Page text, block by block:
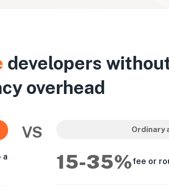
developers
overhead
a
VS Ordinary
15-35%fee or